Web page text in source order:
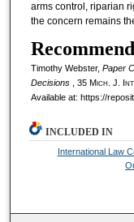
arms control, riparian
the concern remains
Timothy Webster, Paper
Decisions , 35 Mich. J. I
Available at: https://
INCLUDED IN
International Law